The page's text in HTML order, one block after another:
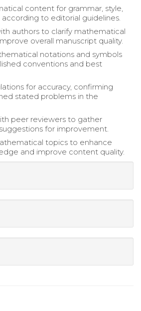
content for grammar, style,
to editorial guidelines.
authors to clarify mathematical
overall manuscript quality.
notations and symbols
conventions and best
for accuracy, confirming
stated problems in the
peer reviewers to gather
for improvement.
topics to enhance
and improve content quality.